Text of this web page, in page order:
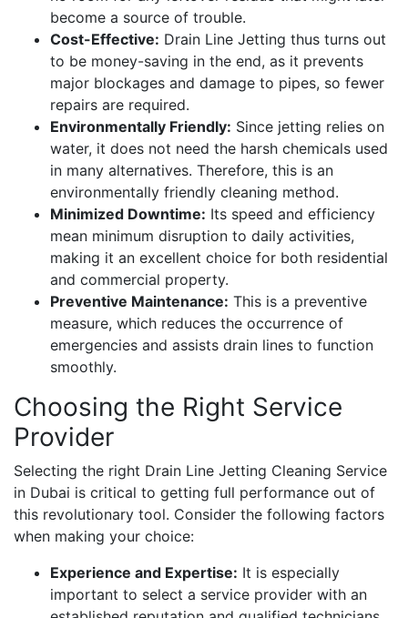
become a source of trouble.
Cost-Effective: Drain Line Jetting thus turns out
to be money-saving in the end, as it prevents
major blockages and damage to pipes, so fewer
repairs are required.
Environmentally Friendly: Since jetting relies on
water, it does not need the harsh chemicals used
in many alternatives. Therefore, this is an
environmentally friendly cleaning method.
Minimized Downtime: Its speed and efficiency
mean minimum disruption to daily activities,
making it an excellent choice for both residential
and commercial property.
Preventive Maintenance: This is a preventive
measure, which reduces the occurrence of
emergencies and assists drain lines to function
smoothly.
Choosing the Right Service
Provider
Selecting the right Drain Line Jetting Cleaning Service
in Dubai is critical to getting full performance out of
this revolutionary tool. Consider the following factors
when making your choice:
Experience and Expertise: It is especially
important to select a service provider with an